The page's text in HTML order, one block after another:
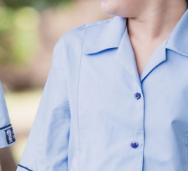
ERO REPORT
FUNDRAISING
EMPLOYMENT